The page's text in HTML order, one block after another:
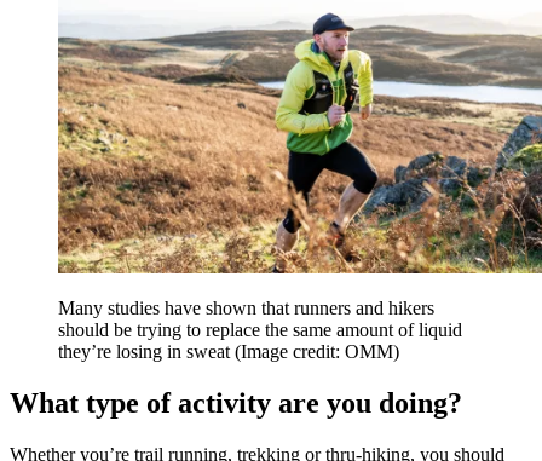
Many studies have shown that runners and hikers
should be trying to replace the same amount of liquid
they’re losing in sweat (Image credit: OMM)
What type of activity are you doing?
Whether you’re trail running, trekking or thru-hiking, you should